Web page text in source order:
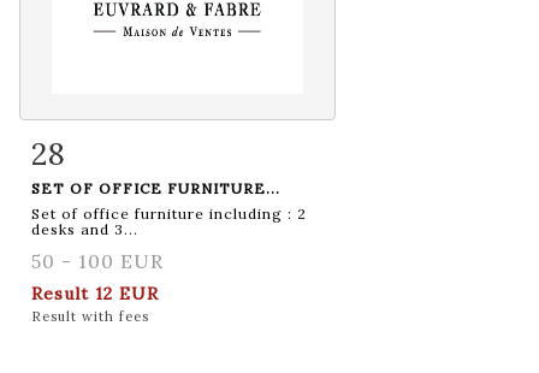
Item detail
28
SET OF OFFICE FURNITURE...
Set of office furniture including : 2
desks and 3...
50 - 100 EUR
Result 12 EUR
Result with fees